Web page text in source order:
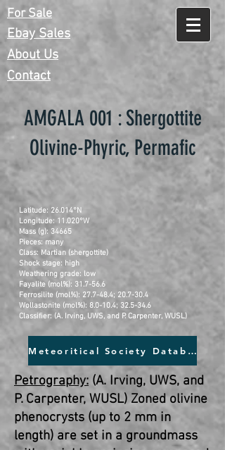
For Sale
Ebay Sales
About Us
Contact
AMGALA 001 : Shergottite
Olivine-Phyric, Permafic
Latitude: 26.014°N
Longitude: 11.020°W
Mass (g): 34665
Pieces: many
Class: Martian (shergottite)
Shock stage: high
Weathering grade: low
Fayalite (mol%): 31.7-56.6
Ferrosilite (mol%): 27.7-48.4; 20.7-30.4
Wollastonite (mol%): 8.0-10.4; 32.5-34.6
Classifier: (A. Irving, UWS, and P. Carpenter, WUSL)
Meteoritical Society Database
Petrography: (A. Irving, UWS, and
P. Carpenter, WUSL) Zoned olivine
phenocrysts (up to 2 mm in
length) are set in a groundmass